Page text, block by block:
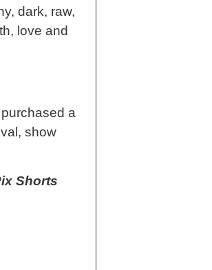
dark, raw,
love and
a
show
Shorts